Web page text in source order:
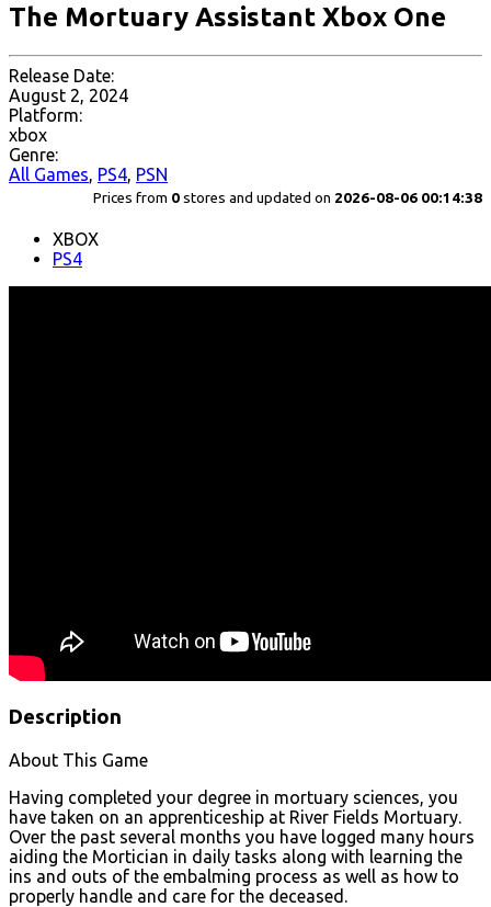
The Mortuary Assistant Xbox One
Release Date:
August 2, 2024
Platform:
xbox
Genre:
All Games, PS4, PSN
Prices from 0 stores and updated on 2026-08-06 00:14:38
XBOX
PS4
Description
About This Game
Having completed your degree in mortuary sciences, you
have taken on an apprenticeship at River Fields Mortuary.
Over the past several months you have logged many hours
aiding the Mortician in daily tasks along with learning the
ins and outs of the embalming process as well as how to
properly handle and care for the deceased.